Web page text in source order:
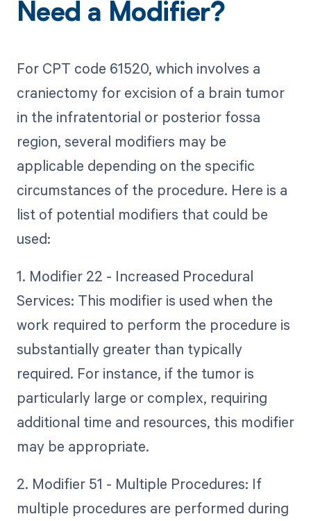
Need a Modifier?
For CPT code 61520, which involves a
craniectomy for excision of a brain tumor
in the infratentorial or posterior fossa
region, several modifiers may be
applicable depending on the specific
circumstances of the procedure. Here is a
list of potential modifiers that could be
used:
1. Modifier 22 - Increased Procedural
Services: This modifier is used when the
work required to perform the procedure is
substantially greater than typically
required. For instance, if the tumor is
particularly large or complex, requiring
additional time and resources, this modifier
may be appropriate.
2. Modifier 51 - Multiple Procedures: If
multiple procedures are performed during